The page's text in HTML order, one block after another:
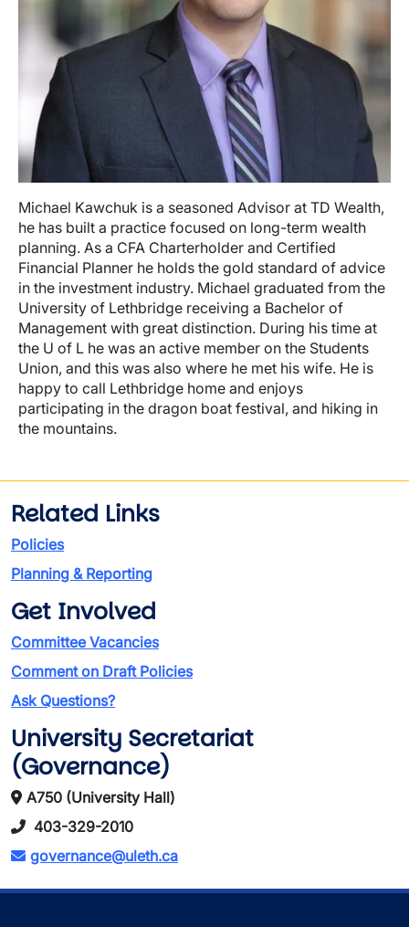
Michael Kawchuk is a seasoned Advisor at TD Wealth,
he has built a practice focused on long-term wealth
planning. As a CFA Charterholder and Certified
Financial Planner he holds the gold standard of advice
in the investment industry. Michael graduated from the
University of Lethbridge receiving a Bachelor of
Management with great distinction. During his time at
the U of L he was an active member on the Students
Union, and this was also where he met his wife. He is
happy to call Lethbridge home and enjoys
participating in the dragon boat festival, and hiking in
the mountains.
Related Links
Policies
Planning & Reporting
Get Involved
Committee Vacancies
Comment on Draft Policies
Ask Questions?
University Secretariat
(Governance)
A750 (University Hall)
403-329-2010
governance@uleth.ca